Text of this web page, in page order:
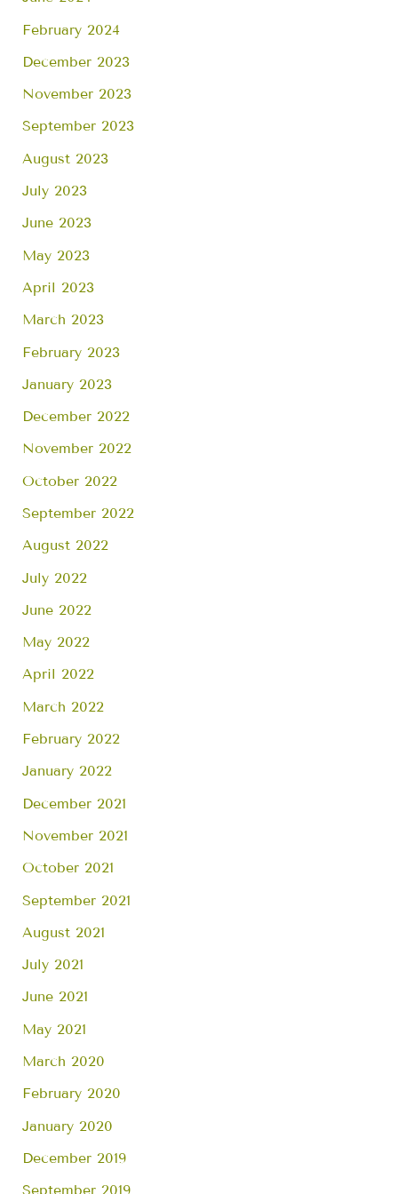
February 2024
December 2023
November 2023
September 2023
August 2023
July 2023
June 2023
May 2023
April 2023
March 2023
February 2023
January 2023
December 2022
November 2022
October 2022
September 2022
August 2022
July 2022
June 2022
May 2022
April 2022
March 2022
February 2022
January 2022
December 2021
November 2021
October 2021
September 2021
August 2021
July 2021
June 2021
May 2021
March 2020
February 2020
January 2020
December 2019
September 2019